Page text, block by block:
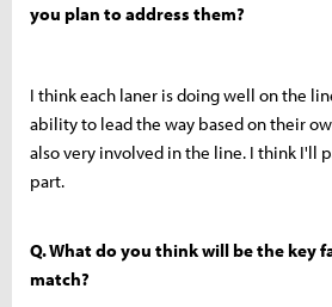
you plan to address them?
I think each laner is doing well on the
ability to lead the way based on their
also very involved in the line. I think I'll
part.
Q. What do you think will be the key
match?